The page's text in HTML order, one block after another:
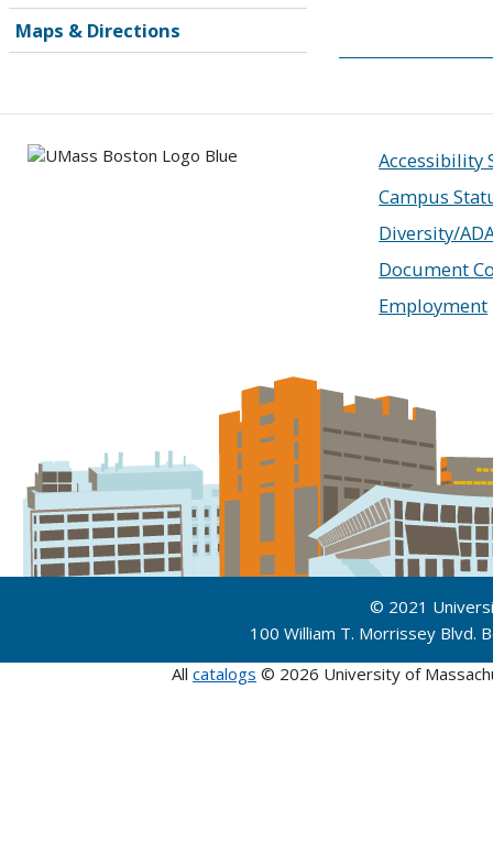
Maps & Directions
Accessibility
Campus
Diversity/
Document
Employment
© 2021
100 William T. Morrissey
All catalogs © 2026 University of